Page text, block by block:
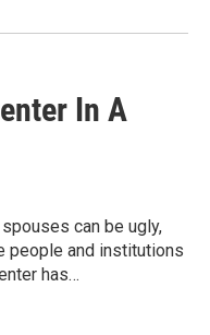
In A
can be ugly,
people and institutions
has…